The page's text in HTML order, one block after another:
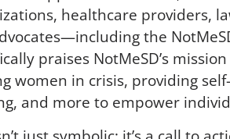
healthcare providers,
the
praises NotMeSD’s
women in crisis, providing
and more to empower